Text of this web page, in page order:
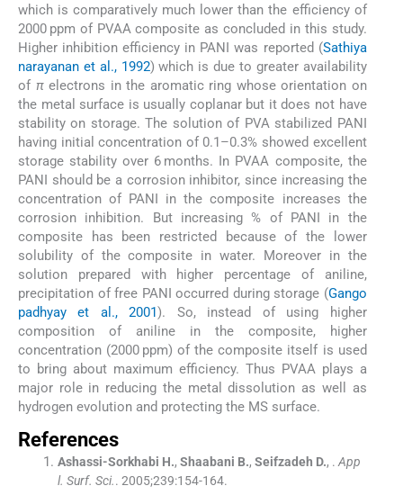
which is comparatively much lower than the efficiency of
2000 ppm of PVAA composite as concluded in this study.
Higher inhibition efficiency in PANI was reported (Sathiya
narayanan et al., 1992) which is due to greater availability
of πelectrons in the aromatic ring whose orientation on
the metal surface is usually coplanar but it does not have
stability on storage. The solution of PVA stabilized PANI
having initial concentration of 0.1–0.3% showed excellent
storage stability over 6 months. In PVAA composite, the
PANI should be a corrosion inhibitor, since increasing the
concentration of PANI in the composite increases the
corrosion inhibition. But increasing % of PANI in the
composite has been restricted because of the lower
solubility of the composite in water. Moreover in the
solution prepared with higher percentage of aniline,
precipitation of free PANI occurred during storage (Gango
padhyay et al., 2001). So, instead of using higher
composition of aniline in the composite, higher
concentration (2000 ppm) of the composite itself is used
to bring about maximum efficiency. Thus PVAA plays a
major role in reducing the metal dissolution as well as
hydrogen evolution and protecting the MS surface.
References
Ashassi-Sorkhabi H., Shaabani B., Seifzadeh D., . App
l. Surf. Sci.. 2005;239:154-164.